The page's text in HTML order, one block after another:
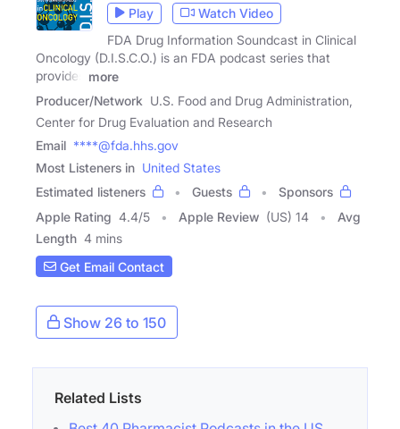
Play
Watch Video
FDA Drug Information Soundcast in Clinical
Oncology (D.I.S.C.O.) is an FDA podcast series that
provides
more
Producer/Network U.S. Food and Drug Administration,
Center for Drug Evaluation and Research
Email ****@fda.hhs.gov
Most Listeners in United States
Estimated listeners
Guests
Sponsors
Apple Rating 4.4/5 Apple Review (US) 14
Avg
Length 4 mins
Get Email Contact
Show 26 to 150
Related Lists